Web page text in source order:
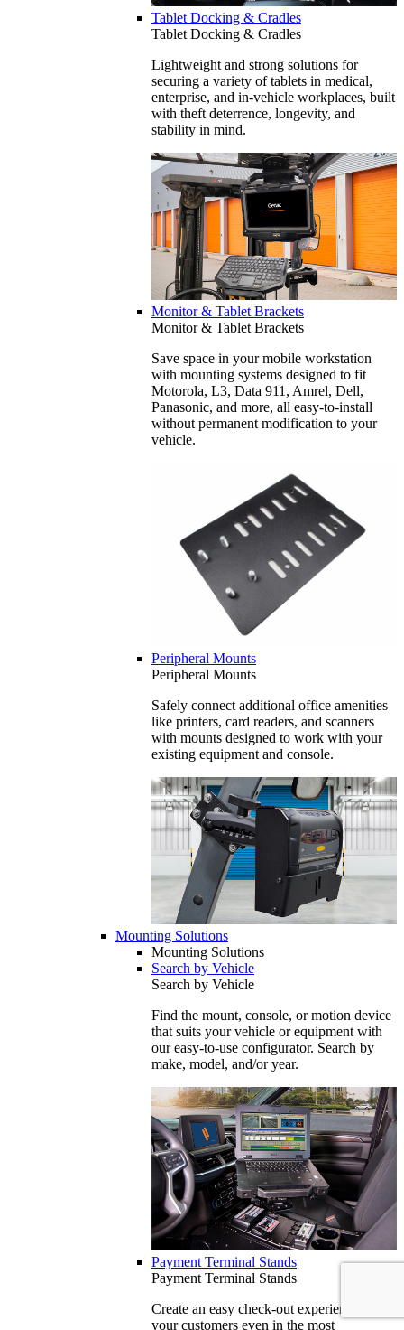
Tablet Docking & Cradles
Tablet Docking & Cradles
Lightweight and strong solutions for
securing a variety of tablets in medical,
enterprise, and in-vehicle workplaces, built
with theft deterrence, longevity, and
stability in mind.
Monitor & Tablet Brackets
Monitor & Tablet Brackets
Save space in your mobile workstation
with mounting systems designed to fit
Motorola, L3, Data 911, Amrel, Dell,
Panasonic, and more, all easy-to-install
without permanent modification to your
vehicle.
Peripheral Mounts
Peripheral Mounts
Safely connect additional office amenities
like printers, card readers, and scanners
with mounts designed to work with your
existing equipment and console.
Mounting Solutions
Mounting Solutions
Search by Vehicle
Search by Vehicle
Find the mount, console, or motion device
that suits your vehicle or equipment with
our easy-to-use configurator. Search by
make, model, and/or year.
Payment Terminal Stands
Payment Terminal Stands
Create an easy check-out experience for
your customers even in the most